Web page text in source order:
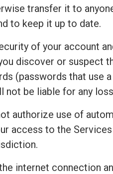
transfer it to
to keep it up to date.
of your account
discover or suspect
(passwords that use
not be liable for any
authorize use of
access to the
internet connection